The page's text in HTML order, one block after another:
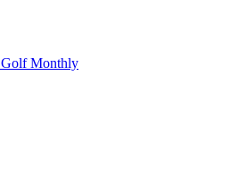
Golf Monthly